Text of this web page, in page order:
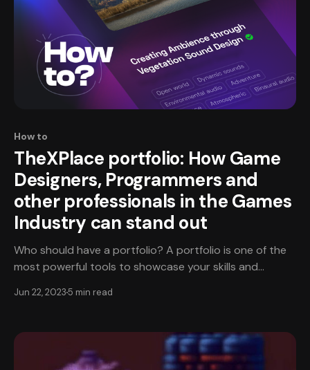
How to
TheXPlace portfolio: How Game
Designers, Programmers and
other professionals in the Games
Industry can stand out
Who should have a portfolio? A portfolio is one of the
most powerful tools to showcase your skills and
designers, programmers, producers, monetization
industry can benefit from having a portfolio that
represents their full
Jun 22, 20235 min read